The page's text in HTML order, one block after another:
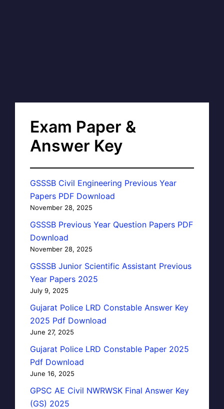
Exam Paper &
Answer Key
GSSSB Civil Engineering Previous Year
Papers PDF Download
November 28, 2025
GSSSB Previous Year Question Papers PDF
Download
November 28, 2025
GSSSB Junior Scientific Assistant Previous
Year Papers 2025
July 9, 2025
Gujarat Police LRD Constable Answer Key
2025 Pdf Download
June 27, 2025
Gujarat Police LRD Constable Paper 2025
Pdf Download
June 16, 2025
GPSC AE Civil NWRWSK Final Answer Key
(GS) 2025